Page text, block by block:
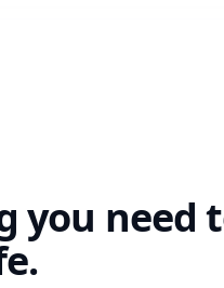
you need